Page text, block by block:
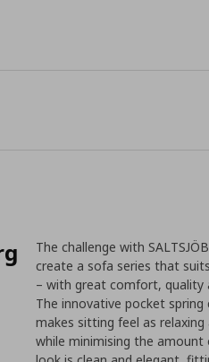
The challenge with
create a sofa series that
– with great comfort, quality
The innovative pocket
makes sitting feel as relaxing
while minimising the amount